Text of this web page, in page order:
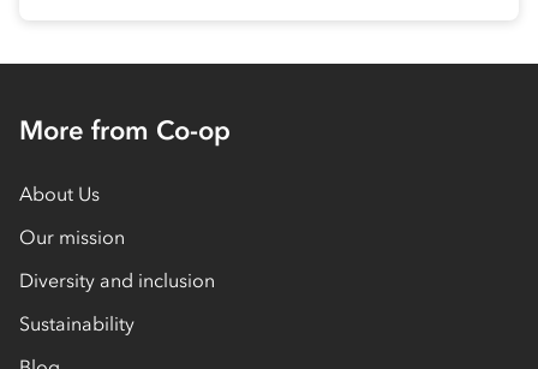
More from Co-op
About Us
Our mission
Diversity and inclusion
Sustainability